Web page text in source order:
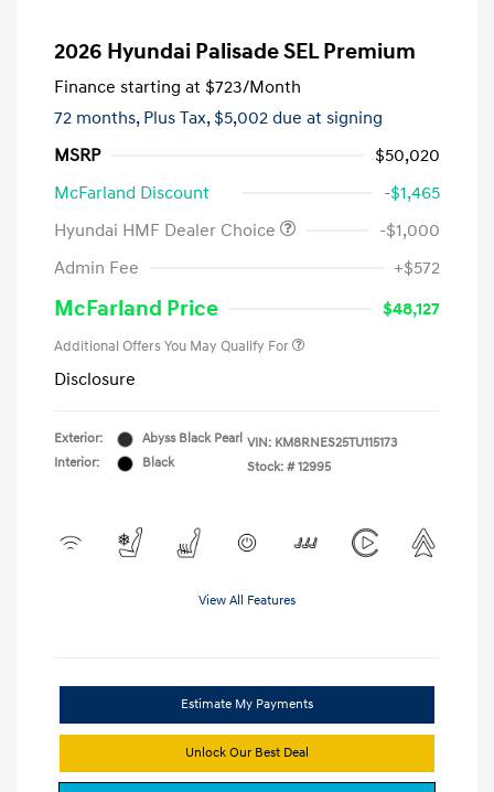
2026 Hyundai Palisade SEL Premium
Finance starting at $723/Month
72 months, Plus Tax, $5,002 due at signing
MSRP
$50,020
McFarland Discount
-$1,465
Hyundai HMF Dealer Choice
-$1,000
Admin Fee
+$572
McFarland Price $48,127
Additional Offers You May Qualify For
Disclosure
Exterior:
Abyss Black Pearl
Interior:
Black
VIN: KM8RNES25TU115173
Stock: # 12995
View All Features
Estimate My Payments
Unlock Our Best Deal